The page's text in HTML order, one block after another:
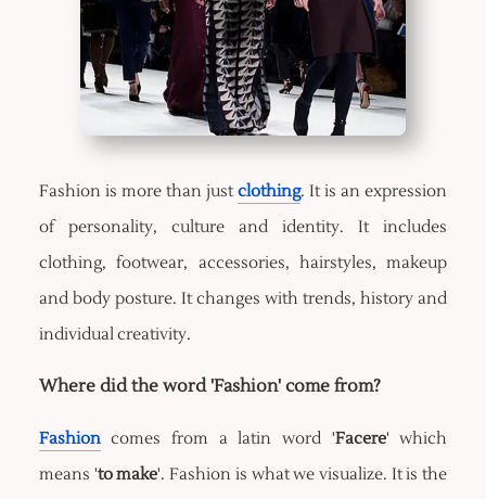
Fashion is more than justclothing. It is an expression
of personality, culture and identity. It includes
clothing, footwear, accessories, hairstyles, makeup
and body posture. It changes with trends, history and
individual creativity.
Where did the word 'Fashion' come from?
Fashioncomes from a latin word 'Facere' which
means 'to make'. Fashion is what we visualize. It is the